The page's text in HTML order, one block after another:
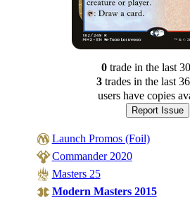
0tradein the last
3tradesin the last
users have copies
Report Issue
Launch Promos (Foil)
Commander 2020
Masters 25
Modern Masters 2015